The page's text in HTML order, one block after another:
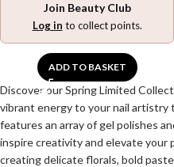
Join Beauty Club
Log in to collect points.
ADD TO BASKET
Discover our Spring Limited
vibrant energy to your nail artistry
features an array of gel polishes
inspire creativity and elevate your
creating delicate florals, bold